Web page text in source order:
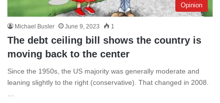
Opinion
Michael Busler June 9, 2023 1
The debt ceiling bill shows the country is
moving back to the center
Since the 1950s, the US majority was generally moderate and
leaning slightly to the right (conservative). That changed in 2008.